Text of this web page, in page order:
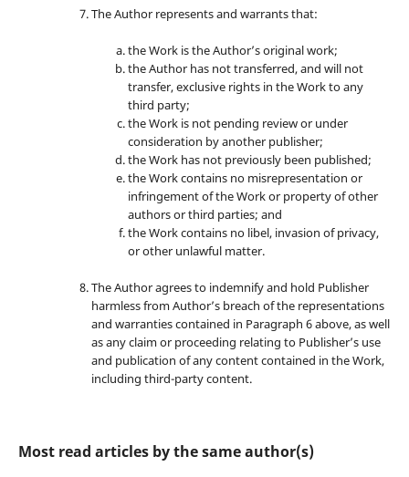
The Author represents and warrants that:
the Work is the Author’s original work;
the Author has not transferred, and will not
transfer, exclusive rights in the Work to any
third party;
the Work is not pending review or under
consideration by another publisher;
the Work has not previously been published;
the Work contains no misrepresentation or
infringement of the Work or property of other
authors or third parties; and
the Work contains no libel, invasion of privacy,
or other unlawful matter.
The Author agrees to indemnify and hold Publisher
harmless from Author’s breach of the representations
and warranties contained in Paragraph 6 above, as well
as any claim or proceeding relating to Publisher’s use
and publication of any content contained in the Work,
including third-party content.
Most read articles by the same author(s)